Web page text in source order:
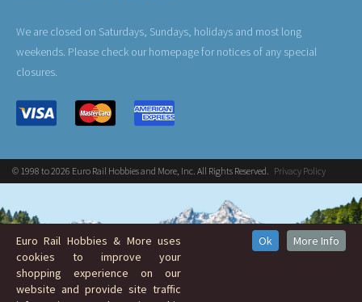
We are closed on Saturdays, Sundays, holidays and most long
weekends. Please check our homepage for notices of any special
closures.
© 1998 to 2026 Euro Rail Hobbies and More, Inc. All Rights Reserved. Privacy Policy
Euro Rail Hobbies & More uses
cookies to improve your
shopping experience on our
website and provide site traffic
Ok More Info